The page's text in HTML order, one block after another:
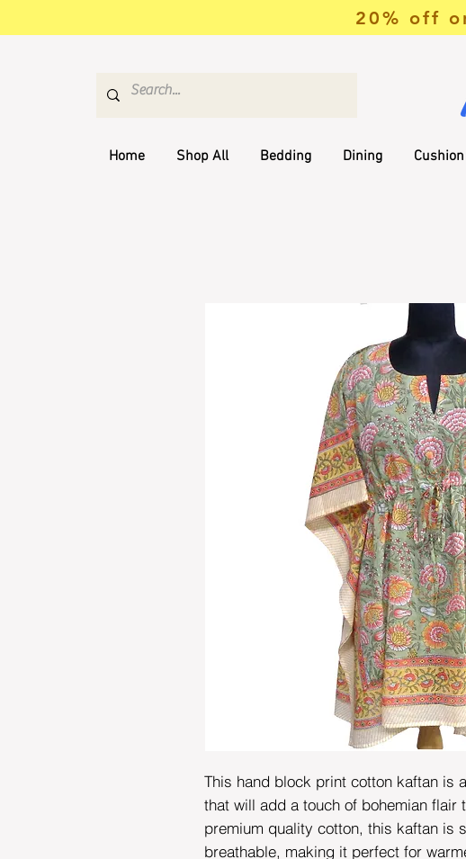
20% off
Home Shop All Bedding Dining
This hand block print cotton kaftan is
that will add a touch of bohemian flair
premium quality cotton, this kaftan is
breathable, making it perfect for